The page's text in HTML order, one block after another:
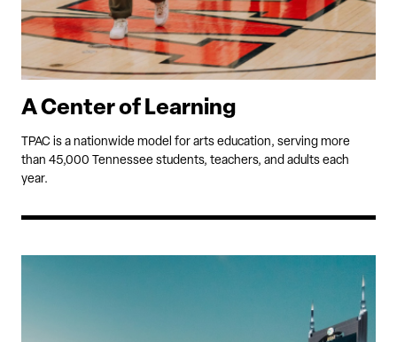
A Center of Learning
TPAC is a nationwide model for arts education, serving more
than 45,000 Tennessee students, teachers, and adults each
year.